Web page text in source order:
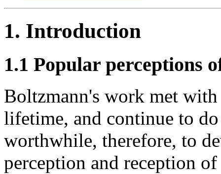
1. Introduction
1.1 Popular perceptions
Boltzmann's work met
lifetime, and continue to
worthwhile, therefore, to
perception and reception